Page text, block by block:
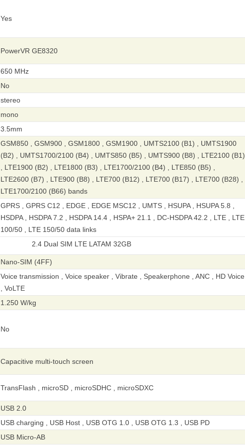
Yes
PowerVR GE8320
650 MHz
No
stereo
mono
3.5mm
GSM850 , GSM900 , GSM1800 , GSM1900 , UMTS2100 (B1) , UMTS1900
(B2) , UMTS1700/2100 (B4) , UMTS850 (B5) , UMTS900 (B8) , LTE2100 (B1)
, LTE1900 (B2) , LTE1800 (B3) , LTE1700/2100 (B4) , LTE850 (B5) ,
LTE2600 (B7) , LTE900 (B8) , LTE700 (B12) , LTE700 (B17) , LTE700 (B28) ,
LTE1700/2100 (B66) bands
GPRS , GPRS C12 , EDGE , EDGE MSC12 , UMTS , HSUPA , HSUPA 5.8 ,
HSDPA , HSDPA 7.2 , HSDPA 14.4 , HSPA+ 21.1 , DC-HSDPA 42.2 , LTE , LTE
100/50 , LTE 150/50 data links
2.4 Dual SIM LTE LATAM 32GB
Nano-SIM (4FF)
Voice transmission , Voice speaker , Vibrate , Speakerphone , ANC , HD Voice
, VoLTE
1.250 W/kg
No
Capacitive multi-touch screen
TransFlash , microSD , microSDHC , microSDXC
USB 2.0
USB charging , USB Host , USB OTG 1.0 , USB OTG 1.3 , USB PD
USB Micro-AB